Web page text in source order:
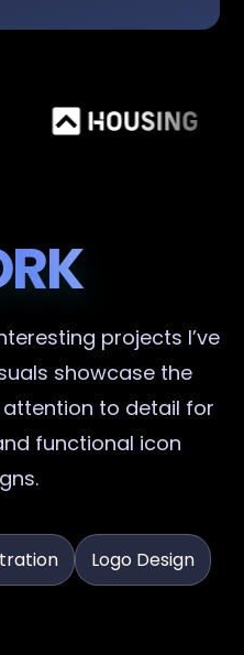
projects I’ve
showcase the
to detail for
functional icon
Logo Design